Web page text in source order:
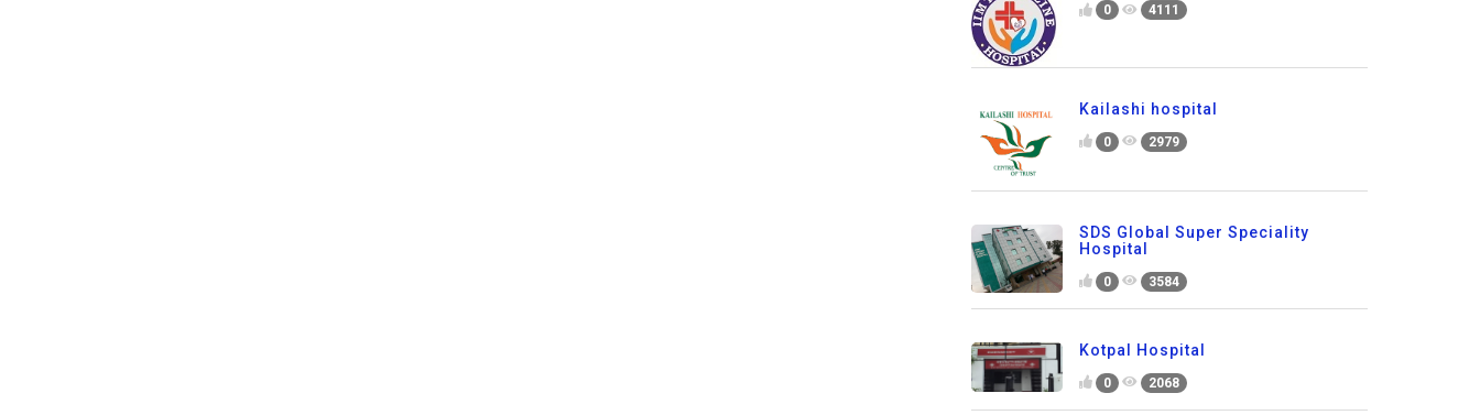
0 4111
Kailashi hospital
0 2979
SDS Global Super Speciality
Hospital
0 3584
Kotpal Hospital
0 2068